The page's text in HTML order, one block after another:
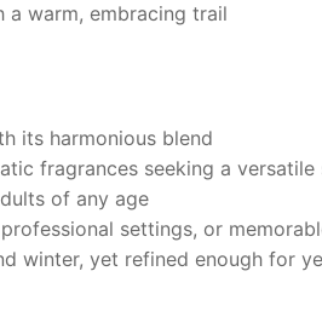
a warm, embracing trail
its harmonious blend
fragrances seeking a versatile
of any age
settings, or
winter, yet refined enough for